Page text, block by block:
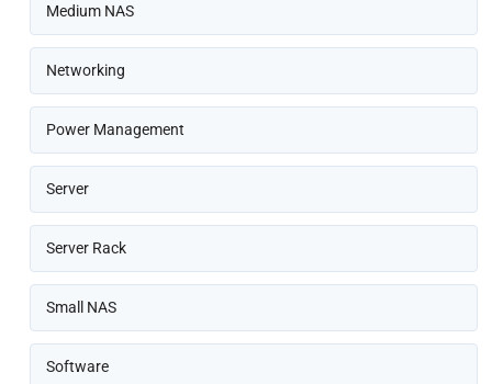
Medium NAS
Networking
Power Management
Server
Server Rack
Small NAS
Software